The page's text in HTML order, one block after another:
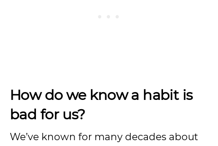
How do we know a habit is
bad for us?
We’ve known for many decades about